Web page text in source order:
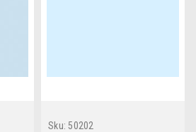
Sku: 50202